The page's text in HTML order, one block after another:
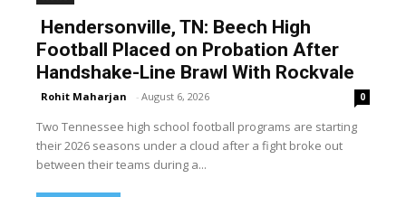
Hendersonville, TN: Beech High
Football Placed on Probation After
Handshake-Line Brawl With Rockvale
Rohit Maharjan - August 6, 2026 0
Two Tennessee high school football programs are starting
their 2026 seasons under a cloud after a fight broke out
between their teams during a...